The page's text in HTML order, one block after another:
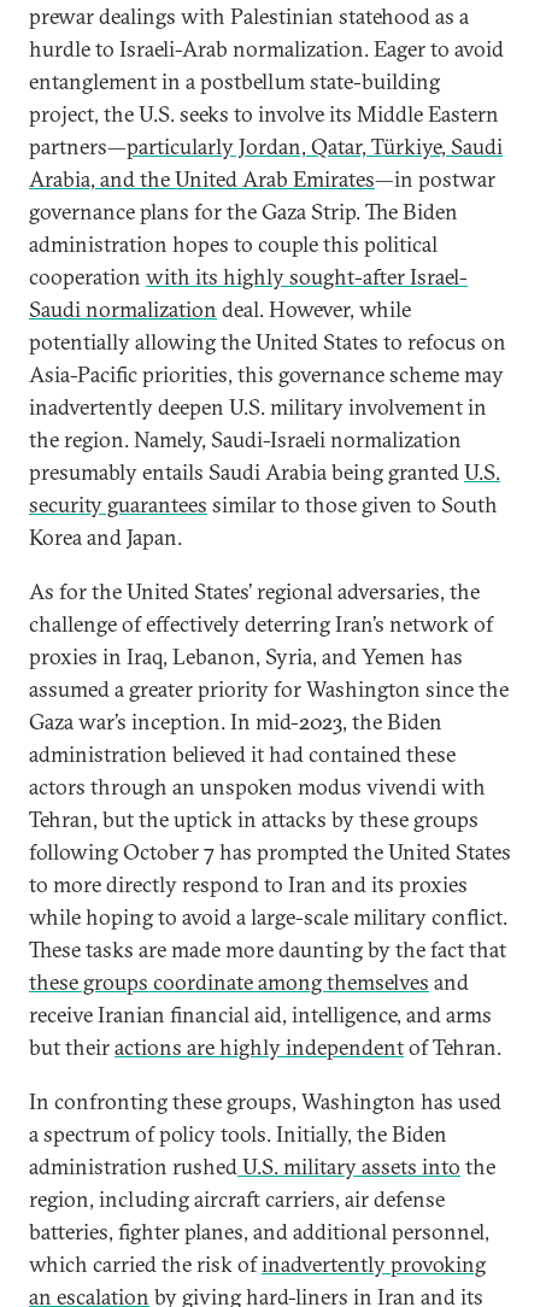
prewar dealings with Palestinian statehood as a
hurdle to Israeli-Arab normalization. Eager to avoid
entanglement in a postbellum state-building
project, the U.S. seeks to involve its Middle Eastern
partners—particularly Jordan, Qatar, Türkiye, Saudi
Arabia, and the United Arab Emirates—in postwar
governance plans for the Gaza Strip. The Biden
administration hopes to couple this political
cooperation with its highly sought-after Israel-
Saudi normalization deal. However, while
potentially allowing the United States to refocus on
Asia-Pacific priorities, this governance scheme may
inadvertently deepen U.S. military involvement in
the region. Namely, Saudi-Israeli normalization
presumably entails Saudi Arabia being grantedU.S.
security guarantees similar to those given to South
Korea and Japan.
As for the United States’ regional adversaries, the
challenge of effectively deterring Iran’s network of
proxies in Iraq, Lebanon, Syria, and Yemen has
assumed a greater priority for Washington since the
Gaza war’s inception. In mid-2023, the Biden
administration believed it had contained these
actors through an unspoken modus vivendi with
Tehran, but the uptick in attacks by these groups
following October 7 has prompted the United States
to more directly respond to Iran and its proxies
while hoping to avoid a large-scale military conflict.
These tasks are made more daunting by the fact that
these groups coordinate among themselves and
receive Iranian financial aid, intelligence, and arms
but theiractions are highly independentof Tehran.
In confronting these groups, Washington has used
a spectrum of policy tools. Initially, the Biden
administration rushedU.S. military assets into the
region, including aircraft carriers, air defense
batteries, fighter planes, and additional personnel,
which carried the risk ofinadvertently provoking
an escalation by giving hard-liners in Iran and its